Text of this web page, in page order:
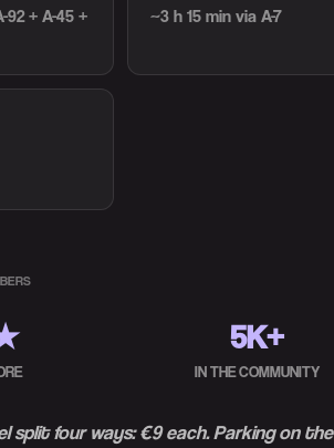
92 + A-45 +
~3 h 15 min via A-7
5K+
IN THE COMMUNITY
split four ways: €9 each. Parking on the